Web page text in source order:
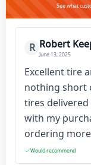
See what
R Robert
June 13, 2025
Excellent tire
nothing short
tires delivered
with my
ordering
Would recommend